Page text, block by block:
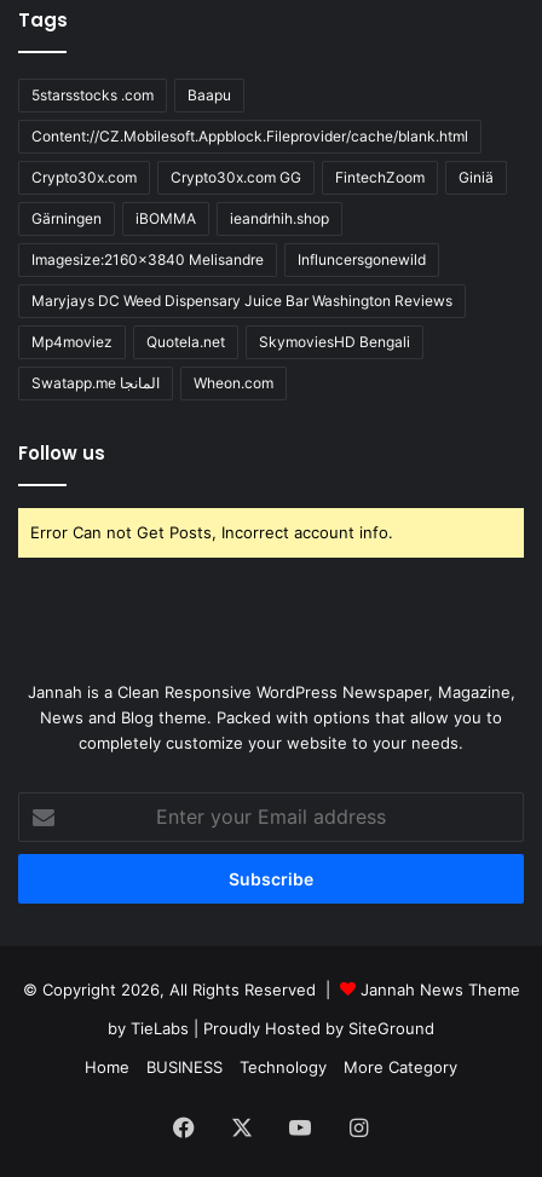
Tags
5starsstocks .com Baapu
Content://CZ.Mobilesoft.Appblock.Fileprovider/cache/blank.html
Crypto30x.com Crypto30x.com GG FintechZoom Giniä
Gärningen iBOMMA ieandrhih.shop
Imagesize:2160x3840 Melisandre Influncersgonewild
Maryjays DC Weed Dispensary Juice Bar Washington Reviews
Mp4moviez Quotela.net SkymoviesHD Bengali
Swatapp.me المانجا Wheon.com
Follow us
Error Can not Get Posts, Incorrect account info.
Jannah is a Clean Responsive WordPress Newspaper, Magazine,
News and Blog theme. Packed with options that allow you to
completely customize your website to your needs.
your
Email
© Copyright 2026, All Rights Reserved |
Jannah News Theme
by TieLabs | Proudly Hosted by SiteGround
Home
BUSINESS Technology More Category
Facebook YouTubeInstagram